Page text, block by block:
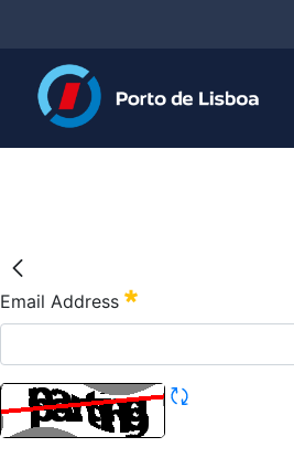
Email Address